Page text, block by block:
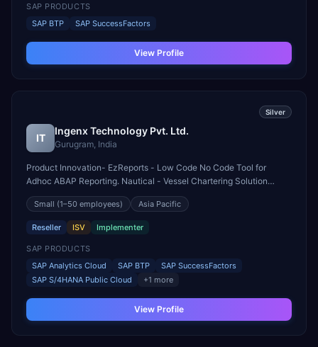
划与分析 --SAP Success...
SAP PRODUCTS
SAP BTP
SAP SuccessFactors
View Profile
Silver
IT
Ingenx Technology Pvt. Ltd.
Gurugram, India
Product Innovation- EzReports - Low Code No Code Tool for
Adhoc ABAP Reporting. Nautical - Vessel Chartering Solution
Integrated with SAP S/4 HANA. Gas Management Solution -
Industry Solution for Natural Gas/Hydrogen Shippers and
Transporters. Managed Services- BTP Forge - Object Base
Delivery fo...
Small (1–50 employees) Asia Pacific
Reseller ISV Implementer
SAP PRODUCTS
SAP Analytics Cloud
SAP BTP
SAP SuccessFactors
SAP S/4HANA Public Cloud
+1 more
View Profile